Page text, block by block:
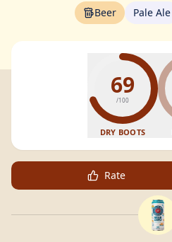
Beer Pale Ale
69
/100
DRY BOOTS
Rate